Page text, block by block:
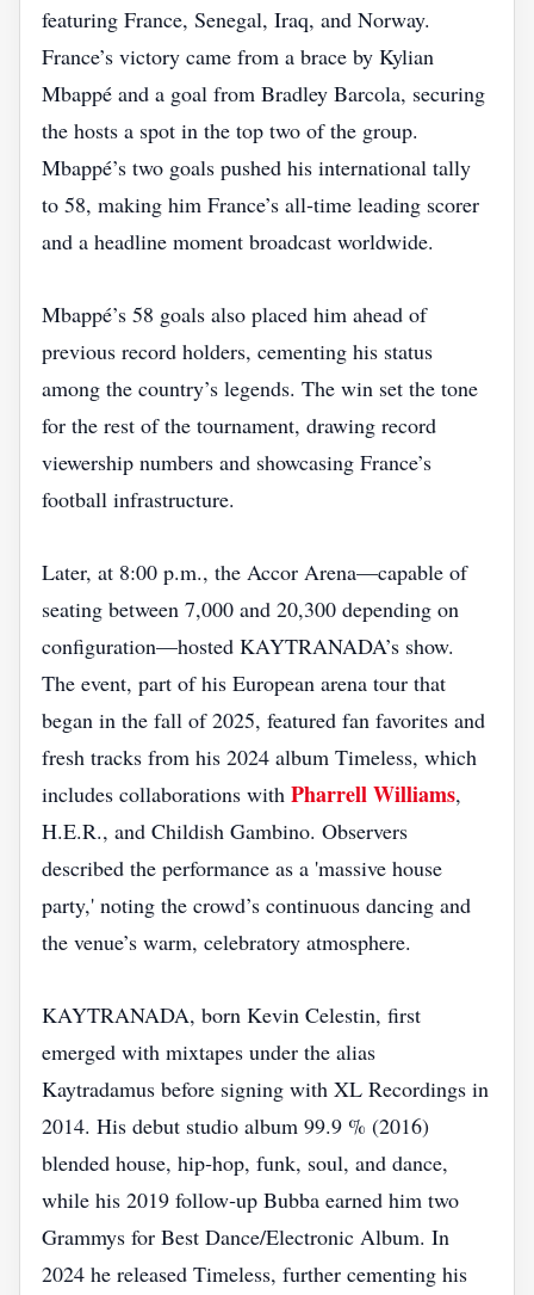
featuring France, Senegal, Iraq, and Norway.
France’s victory came from a brace by Kylian
Mbappé and a goal from Bradley Barcola, securing
the hosts a spot in the top two of the group.
Mbappé’s two goals pushed his international tally
to 58, making him France’s all‑time leading scorer
and a headline moment broadcast worldwide.
Mbappé’s 58 goals also placed him ahead of
previous record holders, cementing his status
among the country’s legends. The win set the tone
for the rest of the tournament, drawing record
viewership numbers and showcasing France’s
football infrastructure.
Later, at 8:00 p.m., the Accor Arena—capable of
seating between 7,000 and 20,300 depending on
configuration—hosted KAYTRANADA’s show.
The event, part of his European arena tour that
began in the fall of 2025, featured fan favorites and
fresh tracks from his 2024 album Timeless, which
includes collaborations with Pharrell Williams,
H.E.R., and Childish Gambino. Observers
described the performance as a 'massive house
party,' noting the crowd’s continuous dancing and
the venue’s warm, celebratory atmosphere.
KAYTRANADA, born Kevin Celestin, first
emerged with mixtapes under the alias
Kaytradamus before signing with XL Recordings in
2014. His debut studio album 99.9 % (2016)
blended house, hip‑hop, funk, soul, and dance,
while his 2019 follow‑up Bubba earned him two
Grammys for Best Dance/Electronic Album. In
2024 he released Timeless, further cementing his